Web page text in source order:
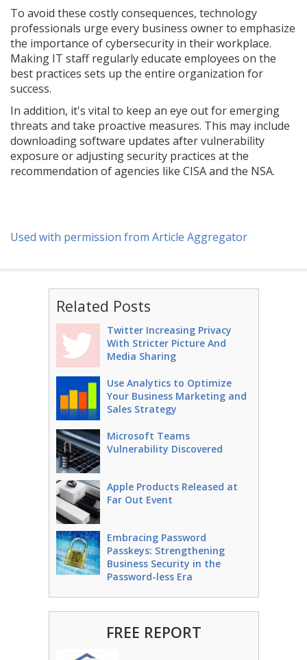
To avoid these costly consequences, technology
professionals urge every business owner to emphasize
the importance of cybersecurity in their workplace.
Making IT staff regularly educate employees on the
best practices sets up the entire organization for
success.
In addition, it's vital to keep an eye out for emerging
threats and take proactive measures. This may include
downloading software updates after vulnerability
exposure or adjusting security practices at the
recommendation of agencies like CISA and the NSA.
Used with permission from Article Aggregator
Related Posts
Twitter Increasing Privacy
With Stricter Picture And
Media Sharing
Use Analytics to Optimize
Your Business Marketing and
Sales Strategy
Microsoft Teams
Vulnerability Discovered
Apple Products Released at
Far Out Event
Embracing Password
Passkeys: Strengthening
Business Security in the
Password-less Era
FREE REPORT